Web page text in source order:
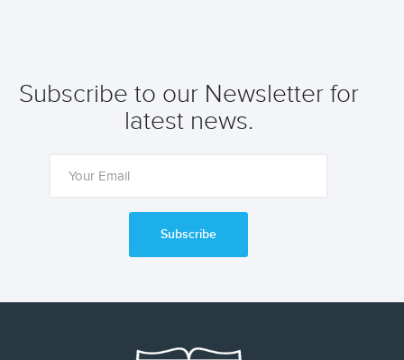
Subscribe to our Newsletter for
latest news.
Subscribe